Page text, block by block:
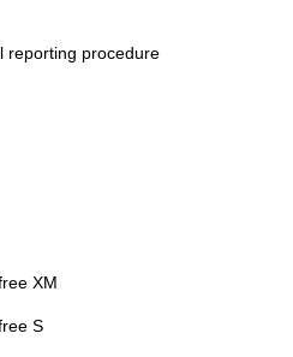
reporting procedure
XM
S